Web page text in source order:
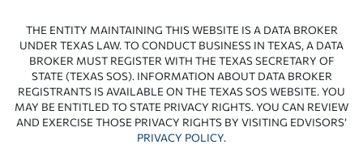
THE ENTITY MAINTAINING THIS WEBSITE IS A DATA BROKER
UNDER TEXAS LAW. TO CONDUCT BUSINESS IN TEXAS, A DATA
BROKER MUST REGISTER WITH THE TEXAS SECRETARY OF
STATE (TEXAS SOS). INFORMATION ABOUT DATA BROKER
REGISTRANTS IS AVAILABLE ON THE TEXAS SOS WEBSITE. YOU
MAY BE ENTITLED TO STATE PRIVACY RIGHTS. YOU CAN REVIEW
AND EXERCISE THOSE PRIVACY RIGHTS BY VISITING EDVISORS’
PRIVACY POLICY.